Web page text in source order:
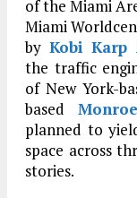
of the Miami
Miami
by Kobi Karp
the traffic
of New York-
based
planned to
space across
stories.